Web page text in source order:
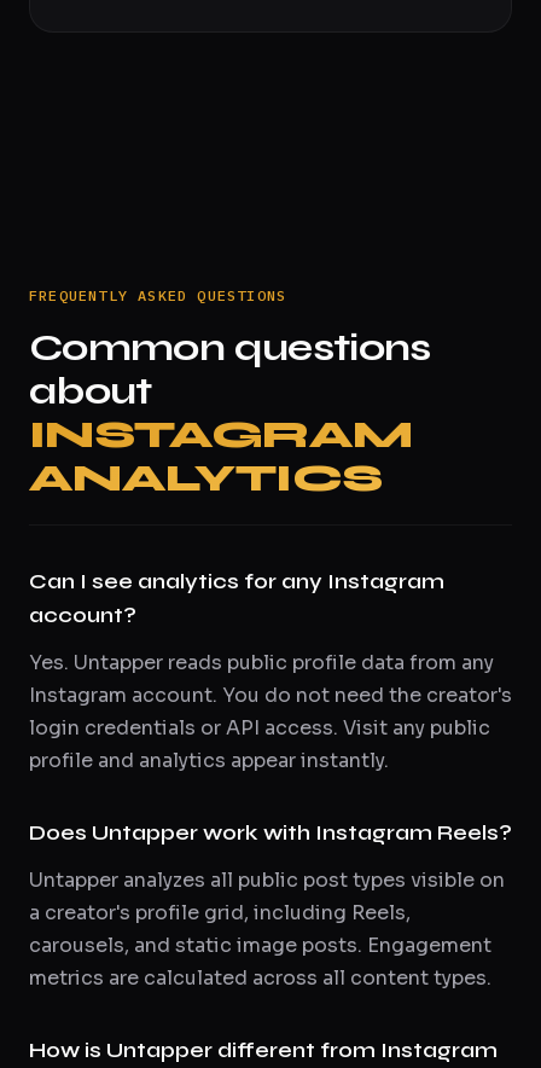
FREQUENTLY ASKED QUESTIONS
Common questions
about
INSTAGRAM
ANALYTICS
Can I see analytics for any Instagram
account?
Yes. Untapper reads public profile data from any
Instagram account. You do not need the creator's
login credentials or API access. Visit any public
profile and analytics appear instantly.
Does Untapper work with Instagram Reels?
Untapper analyzes all public post types visible on
a creator's profile grid, including Reels,
carousels, and static image posts. Engagement
metrics are calculated across all content types.
How is Untapper different from Instagram